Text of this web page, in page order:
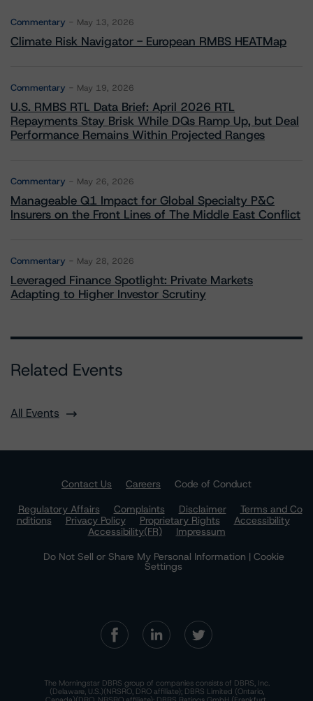
Commentary May 13, 2026
Climate Risk Navigator - European RMBS HEATMap
Commentary May 19, 2026
U.S. RMBS RTL Data Brief: April 2026 RTL
Repayments Stay Brisk While DQs Ramp Up, but Deal
Performance Remains Within Projected Ranges
Commentary May 26, 2026
Manageable Q1 Impact for Global Specialty P&C
Insurers on the Front Lines of The Middle East Conflict
Commentary May 28, 2026
Leveraged Finance Spotlight: Private Markets
Adapting to Higher Investor Scrutiny
Related Events
All Events
Contact Us Careers
Code of Conduct
Regulatory Affairs
Complaints Disclaimer
Terms and Co
nditions
Privacy Policy Proprietary Rights
Accessibility
Accessibility(FR)
Impressum
Do Not Sell or Share My Personal Information | Cookie
Settings
The Morningstar DBRS group of companies consists of DBRS, Inc.
(Delaware, U.S.)(NRSRO, DRO affiliate); DBRS Limited (Ontario,